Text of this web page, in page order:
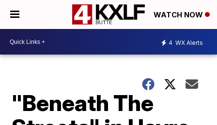
WATCH NOW
4 WX Alerts
"Beneath The